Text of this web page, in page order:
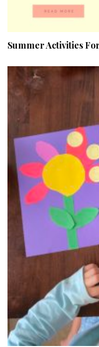
Summer Activities